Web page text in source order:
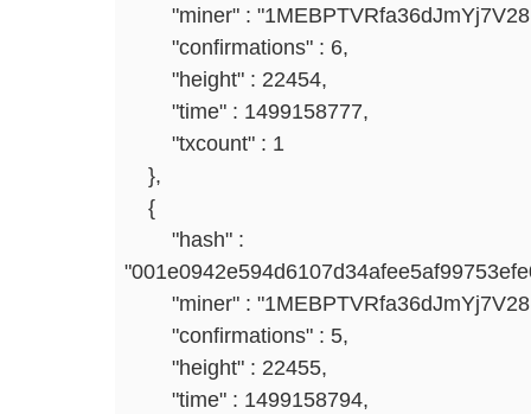
"miner" :
"confirmations" : 6,
"height" : 22454,
"time" : 1499158777,
"txcount" : 1
},
{
"hash" :
"miner" :
"confirmations" : 5,
"height" : 22455,
"time" : 1499158794,